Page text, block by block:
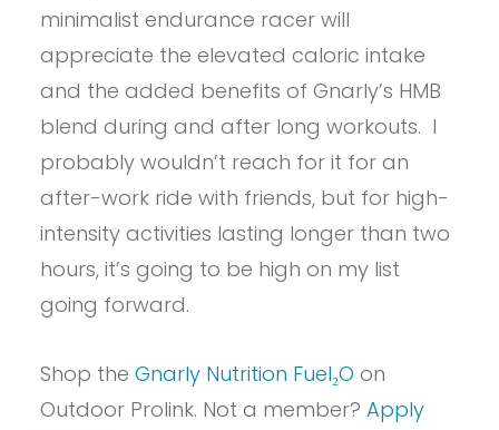
minimalist endurance racer will
appreciate the elevated caloric intake
and the added benefits of Gnarly’s HMB
blend during and after long workouts. I
probably wouldn’t reach for it for an
after-work ride with friends, but for high-
intensity activities lasting longer than two
hours, it’s going to be high on my list
going forward.
Shop the Gnarly Nutrition Fuel₂O on
Outdoor Prolink. Not a member? Apply